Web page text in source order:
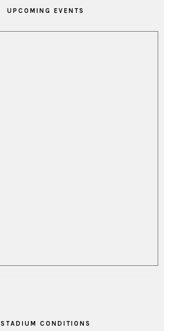
UPCOMING EVENTS
STADIUM CONDITIONS